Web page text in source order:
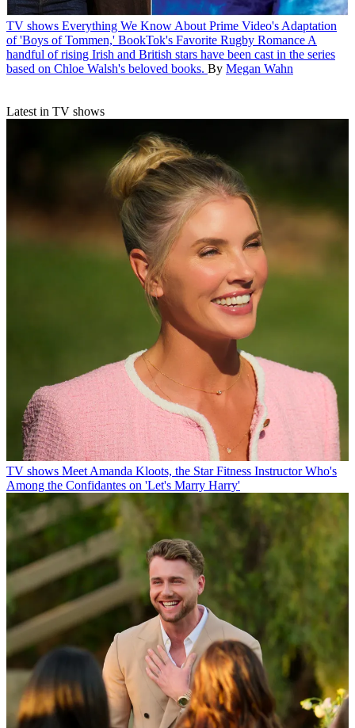
TV shows Everything We Know About Prime Video's Adaptation
of 'Boys of Tommen,' BookTok's Favorite Rugby Romance A
handful of rising Irish and British stars have been cast in the series
based on Chloe Walsh's beloved books. By Megan Wahn
Latest in TV shows
TV shows Meet Amanda Kloots, the Star Fitness Instructor Who's
Among the Confidantes on 'Let's Marry Harry'